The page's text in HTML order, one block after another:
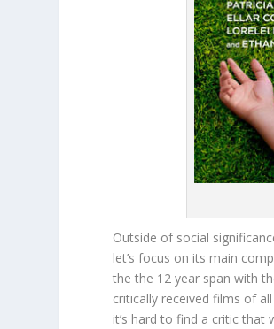
Outside of social
let’s focus on its main
the the 12 year span with
critically received films of
it’s hard to find a critic that